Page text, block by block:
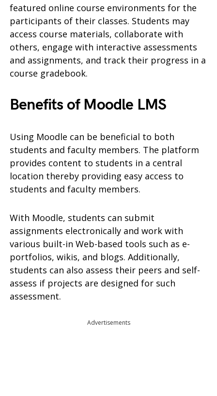
featured online course environments for the
participants of their classes. Students may
access course materials, collaborate with
others, engage with interactive assessments
and assignments, and track their progress in a
course gradebook.
Benefits of Moodle LMS
Using Moodle can be beneficial to both
students and faculty members. The platform
provides content to students in a central
location thereby providing easy access to
students and faculty members.
With Moodle, students can submit
assignments electronically and work with
various built-in Web-based tools such as e-
portfolios, wikis, and blogs. Additionally,
students can also assess their peers and self-
assess if projects are designed for such
assessment.
Advertisements